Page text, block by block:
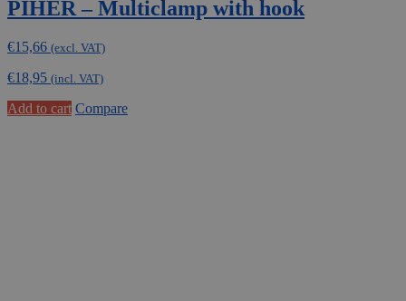
PIHER – Multiclamp with hook
€15,66 (excl. VAT)
€18,95 (incl. VAT)
Add to cart Compare